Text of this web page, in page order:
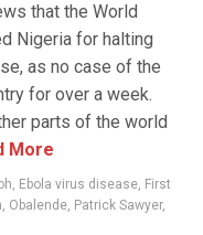
that the World
Nigeria for halting
as no case of the
for over a week.
parts of the world
More
, Ebola virus disease, First
, Obalende, Patrick Sawyer,